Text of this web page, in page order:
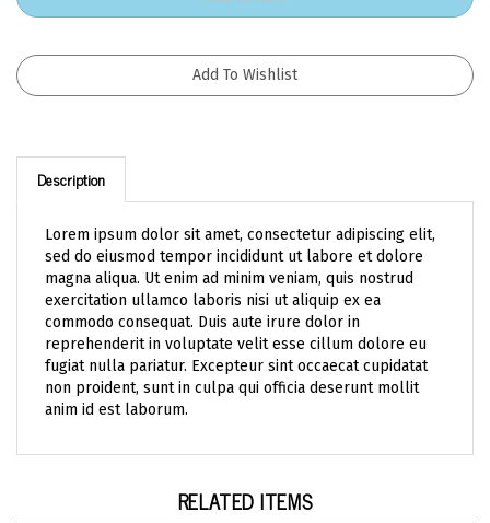
Description
sed do eiusmod tempor incididunt ut labore et dolore
magna aliqua. Ut enim ad minim veniam, quis nostrud
exercitation ullamco laboris nisi ut aliquip ex ea
commodo consequat. Duis aute irure dolor in
reprehenderit in voluptate velit esse cillum dolore eu
fugiat nulla pariatur. Excepteur sint occaecat cupidatat
non proident, sunt in culpa qui officia deserunt mollit
anim id est laborum.